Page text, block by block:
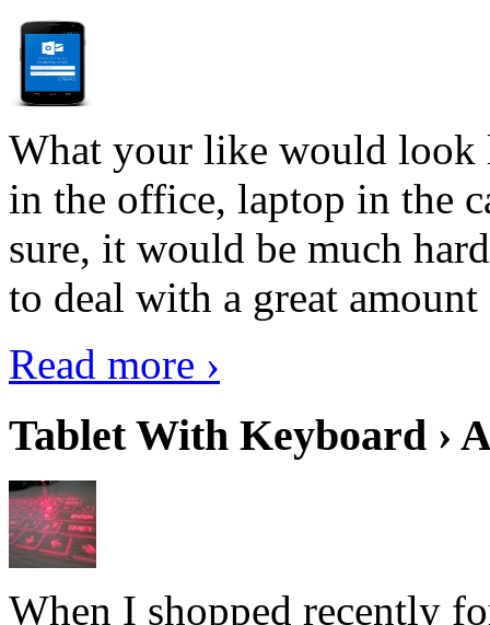
What your like would look
in the office, laptop in the
sure, it would be much
to deal with a great
Read more ›
Tablet With Keyboard ›
When I shopped recently